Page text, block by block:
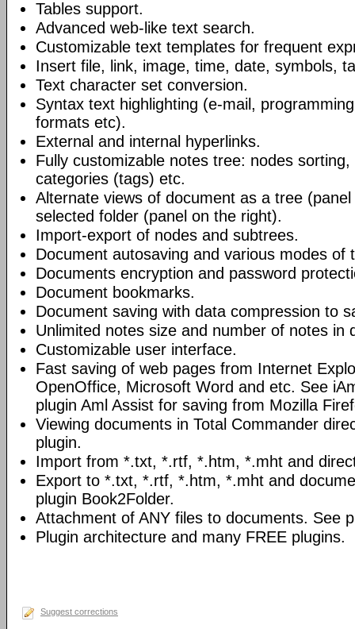
Tables support.
Advanced web-like text search.
Customizable text templates for frequent
Insert file, link, image, time, date, symbols,
Text character set conversion.
Syntax text highlighting (e-mail,
formats etc).
External and internal hyperlinks.
Fully customizable notes tree: nodes
categories (tags) etc.
Alternate views of document as a tree
selected folder (panel on the right).
Import-export of nodes and subtrees.
Document autosaving and various modes of
Documents encryption and password
Document bookmarks.
Document saving with data compression to
Unlimited notes size and number of notes in
Customizable user interface.
Fast saving of web pages from Internet
OpenOffice, Microsoft Word and etc. See
plugin Aml Assist for saving from Mozilla
Viewing documents in Total Commander
plugin.
Import from *.txt, *.rtf, *.htm, *.mht and
Export to *.txt, *.rtf, *.htm, *.mht and
plugin Book2Folder.
Attachment of ANY files to documents. See
Plugin architecture and many FREE plugins.
Suggest corrections